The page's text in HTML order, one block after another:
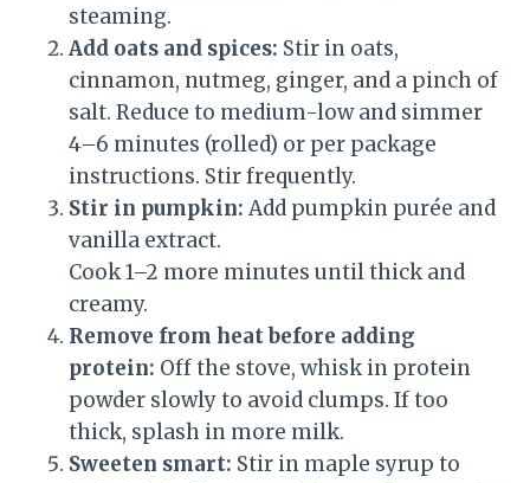
steaming.
Add oats and spices: Stir in oats,
cinnamon, nutmeg, ginger, and a pinch of
salt. Reduce to medium-low and simmer
4–6 minutes (rolled) or per package
instructions. Stir frequently.
Stir in pumpkin: Add pumpkin purée and
vanilla extract.
Cook 1–2 more minutes until thick and
creamy.
Remove from heat before adding
protein: Off the stove, whisk in protein
powder slowly to avoid clumps. If too
thick, splash in more milk.
Sweeten smart: Stir in maple syrup to